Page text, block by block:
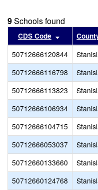
9Schools found
CDS Code Sort
50712666120844
50712666116798
50712666113823
50712666106934
50712666104715
50712666053037
50712660133660
50712660124768